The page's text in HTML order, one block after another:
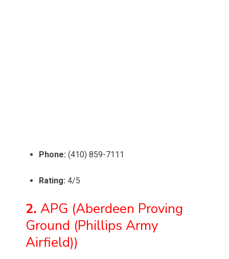
Phone: (410) 859-7111
Rating: 4/5
2. APG (Aberdeen Proving
Ground (Phillips Army
Airfield))